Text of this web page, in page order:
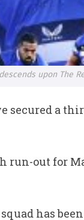
upon The
secured a
run-out for
has